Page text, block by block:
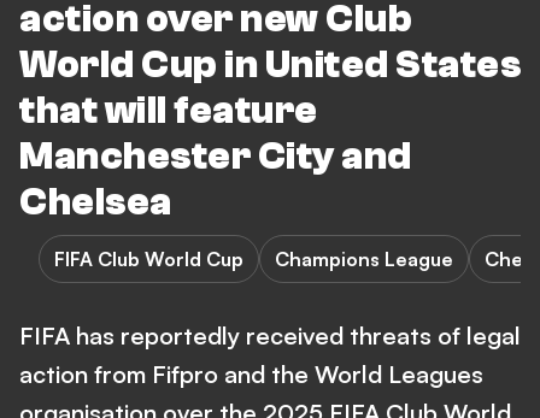
action over new Club
World Cup in United States
that will feature
Manchester City and
Chelsea
FIFA Club World Cup Champions League
FIFA has reportedly received threats of legal
action from Fifpro and the World Leagues